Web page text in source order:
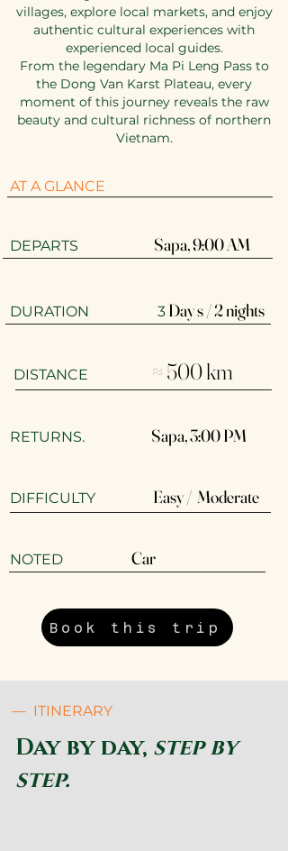
villages, explore local markets, and enjoy
authentic cultural experiences with
experienced local guides.
From the legendary Ma Pi Leng Pass to
the Dong Van Karst Plateau, every
moment of this journey reveals the raw
beauty and cultural richness of northern
Vietnam.
AT A GLANCE
​​DEPARTS Sapa, 9:00 AM​
DURATION 3 Day s / 2 nights
DISTANCE ≈ 500 km
RETURNS. Sapa, 3:00 PM
DIFFICULTY Easy / Moderate
​NOTED Car
Book this trip
— ITINERARY
Day by day, step by
step.